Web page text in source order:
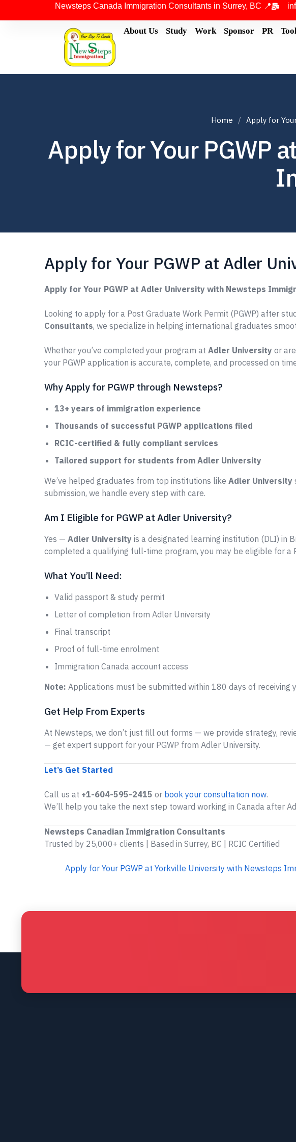
Newsteps Canada Immigration Consultants in Surrey, BC 📍
About Us Study Work Sponsor PR
Home Apply for
Apply for Your PGWP
Apply for Your PGWP at Adler
Apply for Your PGWP at Adler University with Newsteps
Looking to apply for a Post Graduate Work Permit (PGWP) after
Consultants, we specialize in helping international graduates
Whether you’ve completed your program at Adler University or
your PGWP application is accurate, complete, and processed on
Why Apply for PGWP through Newsteps?
13+ years of immigration experience
Thousands of successful PGWP applications filed
RCIC-certified & fully compliant services
Tailored support for students from Adler University
We’ve helped graduates from top institutions like Adler University
submission, we handle every step with care.
Am I Eligible for PGWP at Adler University?
Yes — Adler University is a designated learning institution (DLI) in
completed a qualifying full-time program, you may be eligible for a
What You’ll Need:
Valid passport & study permit
Letter of completion from Adler University
Final transcript
Proof of full-time enrolment
Immigration Canada account access
Note: Applications must be submitted within 180 days of receiving
Get Help From Experts
At Newsteps, we don’t just fill out forms — we provide strategy,
— get expert support for your PGWP from Adler University.
Let’s Get Started
Call us at +1-604-595-2415 or book your consultation now.
We’ll help you take the next step toward working in Canada after
Newsteps Canadian Immigration Consultants
Trusted by 25,000+ clients | Based in Surrey, BC | RCIC Certified
Apply for Your PGWP at Yorkville University with Newsteps